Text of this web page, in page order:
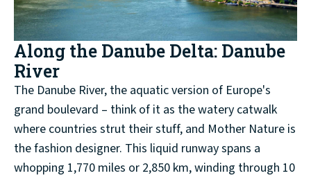
Along the Danube Delta: Danube
River
The Danube River, the aquatic version of Europe's
grand boulevard – think of it as the watery catwalk
where countries strut their stuff, and Mother Nature is
the fashion designer. This liquid runway spans a
whopping 1,770 miles or 2,850 km, winding through 10